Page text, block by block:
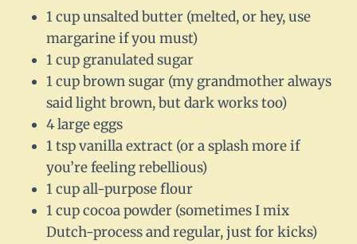
1 cup unsalted butter (melted, or hey, use
margarine if you must)
1 cup granulated sugar
1 cup brown sugar (my grandmother always
said light brown, but dark works too)
4 large eggs
1 tsp vanilla extract (or a splash more if
you’re feeling rebellious)
1 cup all-purpose flour
1 cup cocoa powder (sometimes I mix
Dutch-process and regular, just for kicks)